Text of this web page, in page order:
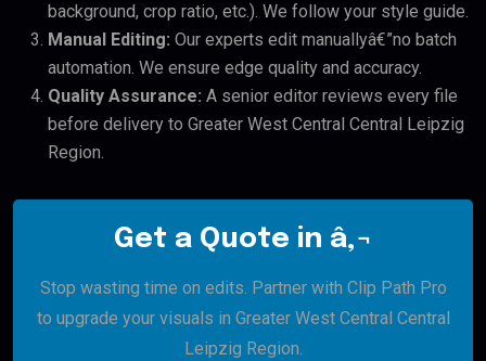
background, crop ratio, etc.). We follow your style guide.
Manual Editing: Our experts edit manuallyâ€”no batch
automation. We ensure edge quality and accuracy.
Quality Assurance: A senior editor reviews every file
before delivery to Greater West Central Central Leipzig
Region.
Get a Quote in â‚¬
Stop wasting time on edits. Partner with Clip Path Pro
to upgrade your visuals in Greater West Central Central
Leipzig Region.